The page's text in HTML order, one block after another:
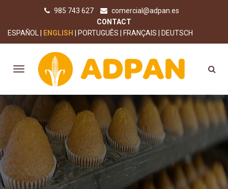
985 743 627
comercial@adpan.es
CONTACT
ESPAÑOL
ENGLISH PORTUGUÊS FRANÇAIS DEUTSCH